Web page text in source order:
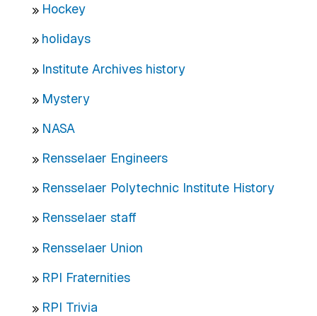
Hockey
holidays
Institute Archives history
Mystery
NASA
Rensselaer Engineers
Rensselaer Polytechnic Institute History
Rensselaer staff
Rensselaer Union
RPI Fraternities
RPI Trivia